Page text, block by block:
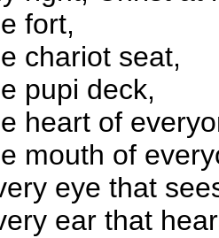
fort,
chariot seat,
pupi deck,
heart of
mouth of
eye that
ear that